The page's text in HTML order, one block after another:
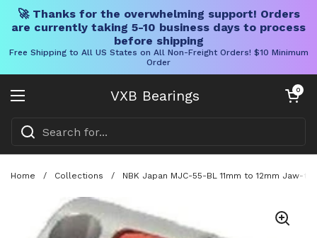
🚀 Thanks for the overwhelming support! Orders
are currently taking 5-10 business days to process
before shipping
Free Shipping to All US States on All Non-Freight Orders! $10 Minimum
Order
VXB Bearings
Open menu
Open cart
0
Home / Collections / NBK Japan MJC-55-BL 11mm to 12mm Jaw-